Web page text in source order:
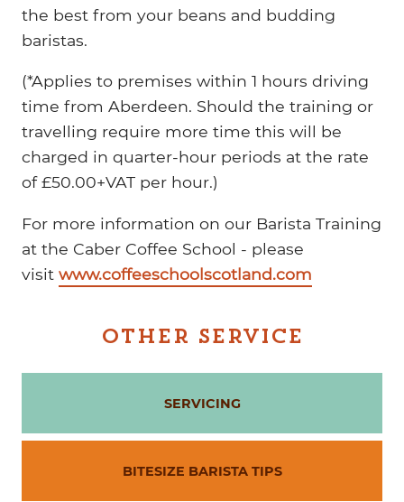
the best from your beans and budding
baristas.
(*Applies to premises within 1 hours driving
time from Aberdeen. Should the training or
travelling require more time this will be
charged in quarter-hour periods at the rate
of £50.00+VAT per hour.)
For more information on our Barista Training
at the Caber Coffee School - please
visit www.coffeeschoolscotland.com
OTHER SERVICE
SERVICING
BITESIZE BARISTA TIPS